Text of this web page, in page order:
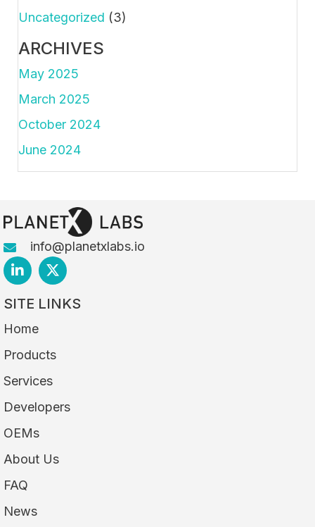
Uncategorized (3)
ARCHIVES
May 2025
March 2025
October 2024
June 2024
info@planetxlabs.io
SITE LINKS
Home
Products
Services
Developers
OEMs
About Us
FAQ
News